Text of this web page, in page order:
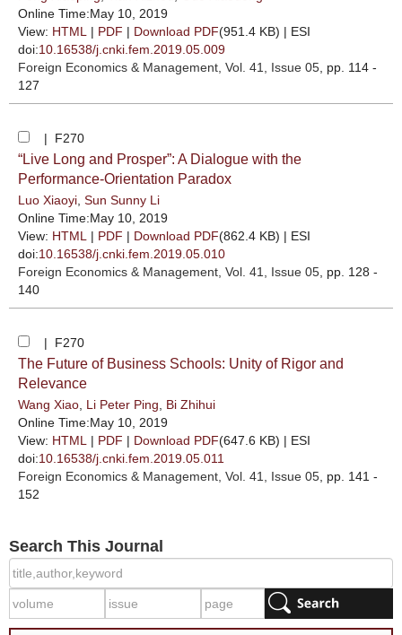
Online Time:May 10, 2019
View: HTML | PDF | Download PDF(951.4 KB) | ESI
doi:10.16538/j.cnki.fem.2019.05.009
Foreign Economics & Management , Vol. 41, Issue 05 , pp. 114 -
127
| F270
“Live Long and Prosper”: A Dialogue with the
Performance-Orientation Paradox
Luo Xiaoyi Sun Sunny Li
Online Time:May 10, 2019
View: HTML | PDF | Download PDF(862.4 KB) | ESI
doi:10.16538/j.cnki.fem.2019.05.010
Foreign Economics & Management , Vol. 41, Issue 05 , pp. 128 -
140
| F270
The Future of Business Schools: Unity of Rigor and
Relevance
Wang Xiao Li Peter Ping
Bi Zhihui
Online Time:May 10, 2019
View: HTML | PDF | Download PDF(647.6 KB) | ESI
doi:10.16538/j.cnki.fem.2019.05.011
Foreign Economics & Management , Vol. 41, Issue 05 , pp. 141 -
152
Search This Journal